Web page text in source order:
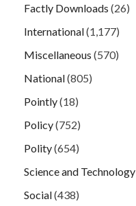
Factly Downloads (26)
International(1,177)
Miscellaneous (570)
National(805)
Pointly(18)
Policy(752)
Polity(654)
Science and Technology
Social(438)